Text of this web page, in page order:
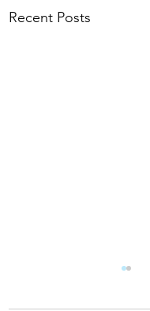
Recent Posts